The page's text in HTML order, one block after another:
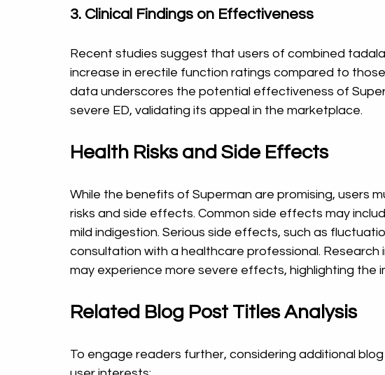
3. Clinical Findings on Effectiveness
Recent studies suggest that users of combined
increase in erectile function ratings compared to
data underscores the potential effectiveness of
severe ED, validating its appeal in the marketplace.
Health Risks and Side Effects
While the benefits of Superman are promising, users
risks and side effects. Common side effects may
mild indigestion. Serious side effects, such as
consultation with a healthcare professional.
may experience more severe effects, highlighting the
Related Blog Post Titles Analysis
To engage readers further, considering additional